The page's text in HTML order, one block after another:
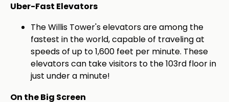
Uber-Fast Elevators
The Willis Tower's elevators are among the
fastest in the world, capable of traveling at
speeds of up to 1,600 feet per minute. These
elevators can take visitors to the 103rd floor in
just under a minute!
On the Big Screen